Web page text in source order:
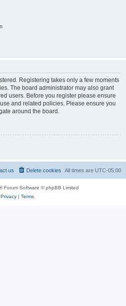
Registering takes only a few moments
The board administrator may also grant
users. Before you register please ensure
and related policies. Please ensure you
around the board.
All times are UTC-05:00
Delete cookies
us
Forum Software © phpBB Limited
Privacy| Terms